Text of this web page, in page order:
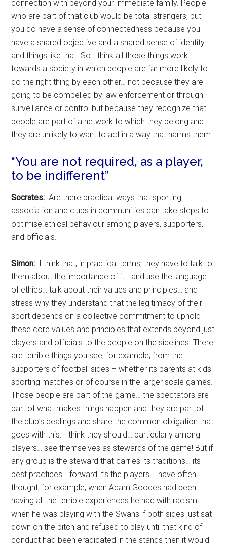
connection with beyond your immediate family. People
who are part of that club would be total strangers, but
you do have a sense of connectedness because you
have a shared objective and a shared sense of identity
and things like that. So I think all those things work
towards a society in which people are far more likely to
do the right thing by each other… not because they are
going to be compelled by law enforcement or through
surveillance or control but because they recognize that
people are part of a network to which they belong and
they are unlikely to want to act in a way that harms them.
“You are not required, as a player,
to be indifferent”
Socrates: Are there practical ways that sporting
association and clubs in communities can take steps to
optimise ethical behaviour among players, supporters,
and officials.
Simon: I think that, in practical terms, they have to talk to
them about the importance of it… and use the language
of ethics… talk about their values and principles… and
stress why they understand that the legitimacy of their
sport depends on a collective commitment to uphold
these core values and principles that extends beyond just
players and officials to the people on the sidelines. There
are terrible things you see, for example, from the
supporters of football sides – whether its parents at kids
sporting matches or of course in the larger scale games.
Those people are part of the game… the spectators are
part of what makes things happen and they are part of
the club’s dealings and share the common obligation that
goes with this. I think they should… particularly among
players… see themselves as stewards of the game! But if
any group is the steward that carries its traditions… its
best practices… forward it’s the players. I have often
thought, for example, when Adam Goodes had been
having all the terrible experiences he had with racism
when he was playing with the Swans if both sides just sat
down on the pitch and refused to play until that kind of
conduct had been eradicated in the stands then it would